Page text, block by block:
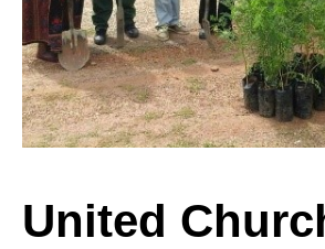
Christ
holds
United